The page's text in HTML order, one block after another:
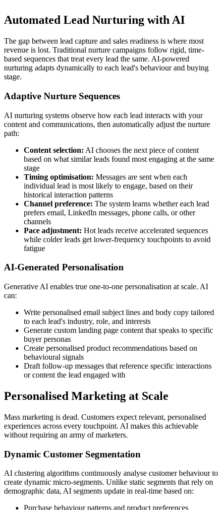
Automated Lead Nurturing with AI
The gap between lead capture and sales readiness is where most
revenue is lost. Traditional nurture campaigns follow rigid, time-
based sequences that treat every lead the same. AI-powered
nurturing adapts dynamically to each lead's behaviour and buying
stage.
Adaptive Nurture Sequences
AI nurturing systems observe how each lead interacts with your
content and communications, then automatically adjust the nurture
path:
Content selection: AI chooses the next piece of content
based on what similar leads found most engaging at the same
stage
Timing optimisation: Messages are sent when each
individual lead is most likely to engage, based on their
historical interaction patterns
Channel preference: The system learns whether each lead
prefers email, LinkedIn messages, phone calls, or other
channels
Pace adjustment: Hot leads receive accelerated sequences
while colder leads get lower-frequency touchpoints to avoid
fatigue
AI-Generated Personalisation
Generative AI enables true one-to-one personalisation at scale. AI
can:
Write personalised email subject lines and body copy tailored
to each lead's industry, role, and interests
Generate custom landing page content that speaks to specific
buyer personas
Create personalised product recommendations based on
behavioural signals
Draft follow-up messages that reference specific interactions
or content the lead engaged with
Personalised Marketing at Scale
Mass marketing is dead. Customers expect relevant, personalised
experiences across every touchpoint. AI makes this achievable
without requiring an army of marketers.
Dynamic Customer Segmentation
AI clustering algorithms continuously analyse customer behaviour to
create dynamic micro-segments. Unlike static segments that rely on
demographic data, AI segments update in real-time based on:
Purchase behaviour patterns and product preferences